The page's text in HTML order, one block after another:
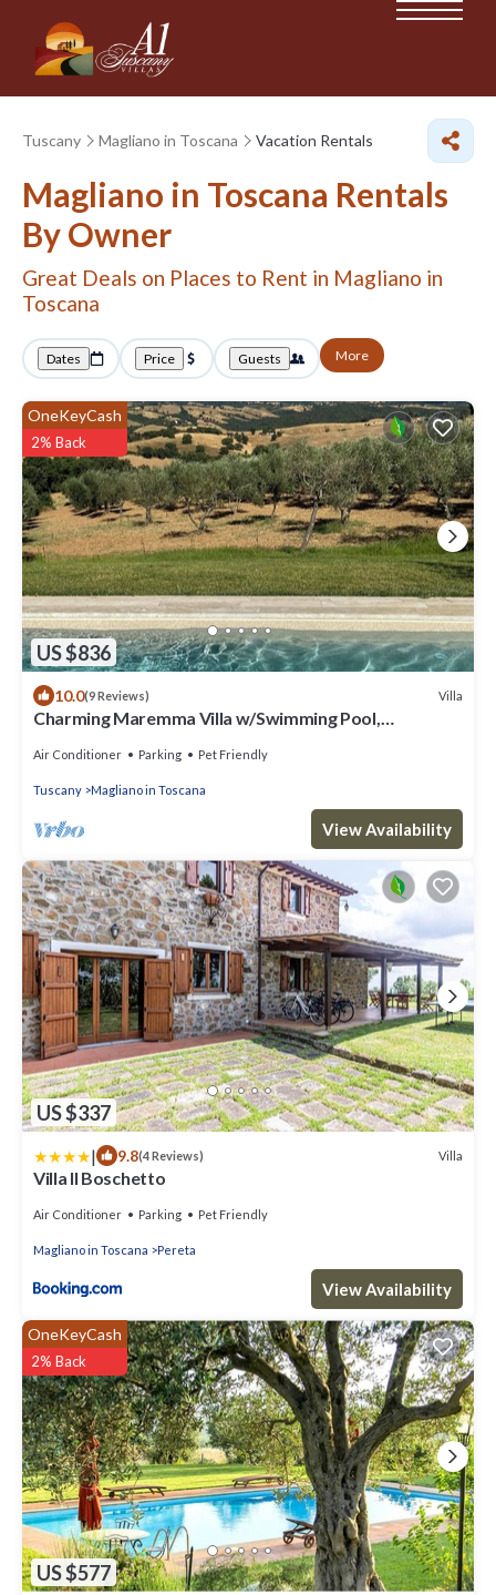
Tuscany Magliano in Toscana Vacation Rentals
Magliano in Toscana Rentals
By Owner
Great Deals on Places to Rent in Magliano in
Toscana
Dates Price Guests More
US $836
OneKeyCash
2% Back
10.0(9 Reviews) Villa
Charming Maremma Villa w/Swimming Pool,
Air Conditioner Parking Pet Friendly
Tuscany Magliano in Toscana
View Availability
US $337
| 9.8(4 Reviews) Villa
Villa Il Boschetto
Air Conditioner Parking Pet Friendly
Magliano in Toscana Pereta
View Availability
US $577
OneKeyCash
2% Back